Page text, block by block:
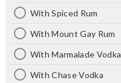
With Spiced Rum
With Mount Gay Rum
With Marmalade Vodka
With Chase Vodka